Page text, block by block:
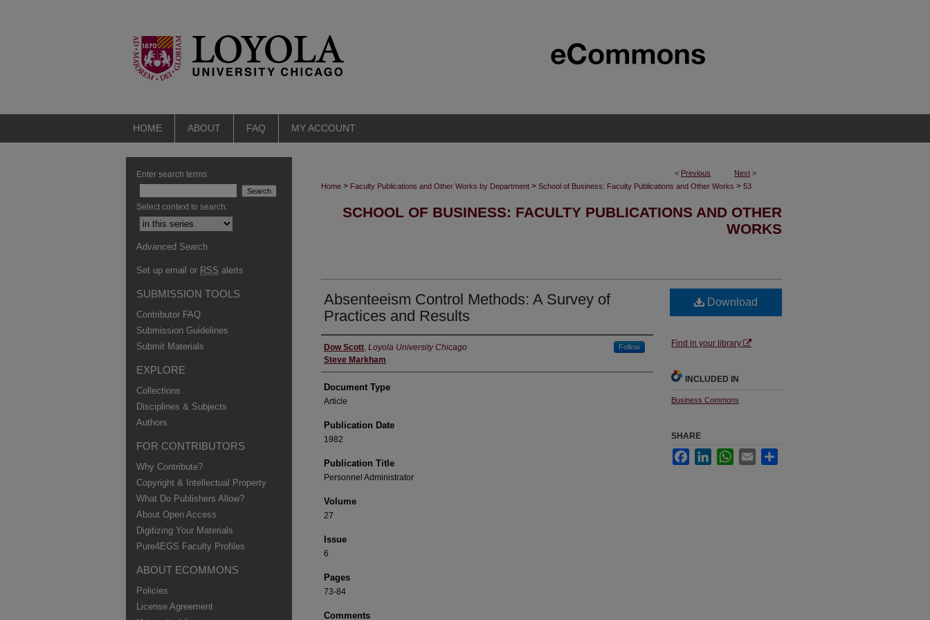
HOME ABOUT FAQ MY ACCOUNT
< Previous Next >
Home > Faculty Publications and Other Works by Department > School of Business: Faculty Publications and Other Works > 53
SCHOOL OF BUSINESS: FACULTY PUBLICATIONS AND OTHER
WORKS
Absenteeism Control Methods: A Survey of
Practices and Results
Authors
Dow Scott, Loyola University Chicago Follow
Steve Markham
Document Type
Article
Publication Date
1982
Publication Title
Personnel Administrator
Volume
27
Issue
6
Pages
73-84
Comments
Download
Find in your library
INCLUDED IN
Business Commons
SHARE
FacebookLinkedInWhatsApp
Email
Enter search terms:
Select context to search:
Advanced Search
Set up email or RSS alerts
SUBMISSION TOOLS
Contributor FAQ
Submission Guidelines
Submit Materials
EXPLORE
Collections
Disciplines & Subjects
Authors
FOR CONTRIBUTORS
Why Contribute?
Copyright & Intellectual Property
What Do Publishers Allow?
About Open Access
Digitizing Your Materials
Pure4EGS Faculty Profiles
ABOUT ECOMMONS
Policies
License Agreement